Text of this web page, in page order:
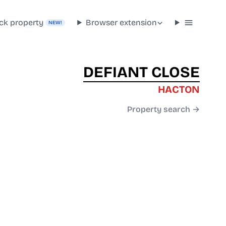
property NEW! Browser extension
DEFIANT CLOSE
HACTON
Property search →